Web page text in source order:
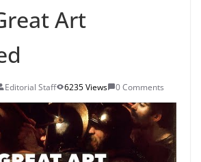
Art
Editorial Staff 6235 Views 0 Comments